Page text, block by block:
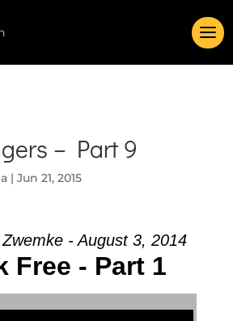
– Part 9
| Jun 21, 2015
- August 3, 2014
Free - Part 1